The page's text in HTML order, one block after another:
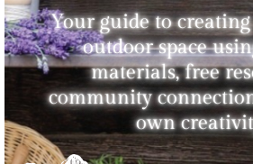
Your guide to
outdoor space
materials, free
community
own